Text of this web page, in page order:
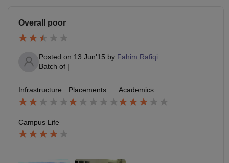
Overall poor
Posted on 13 Jun'15 by Fahim Rafiqi
Batch of |
Infrastructure Placements Academics
Campus Life